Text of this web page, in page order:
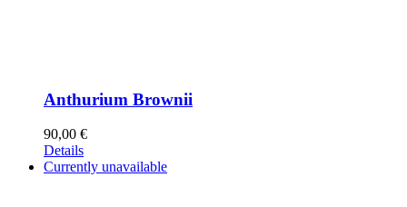
Anthurium Brownii
90,00 €
Details
Currently unavailable